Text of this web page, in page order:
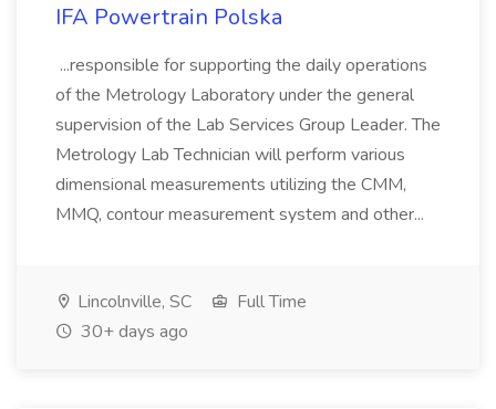
IFA Powertrain Polska
...responsible for supporting the daily operations
of the Metrology Laboratory under the general
supervision of the Lab Services Group Leader. The
Metrology Lab Technician will perform various
dimensional measurements utilizing the CMM,
MMQ, contour measurement system and other...
Lincolnville, SC
Full Time
30+ days ago